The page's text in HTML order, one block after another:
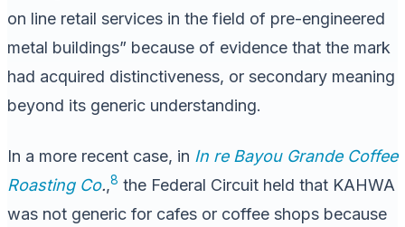
on line retail services in the field of pre-engineered
metal buildings” because of evidence that the mark
had acquired distinctiveness, or secondary meaning
beyond its generic understanding.
In a more recent case, in In re Bayou Grande Coffee
Roasting Co.,8 the Federal Circuit held that KAHWA
was not generic for cafes or coffee shops because